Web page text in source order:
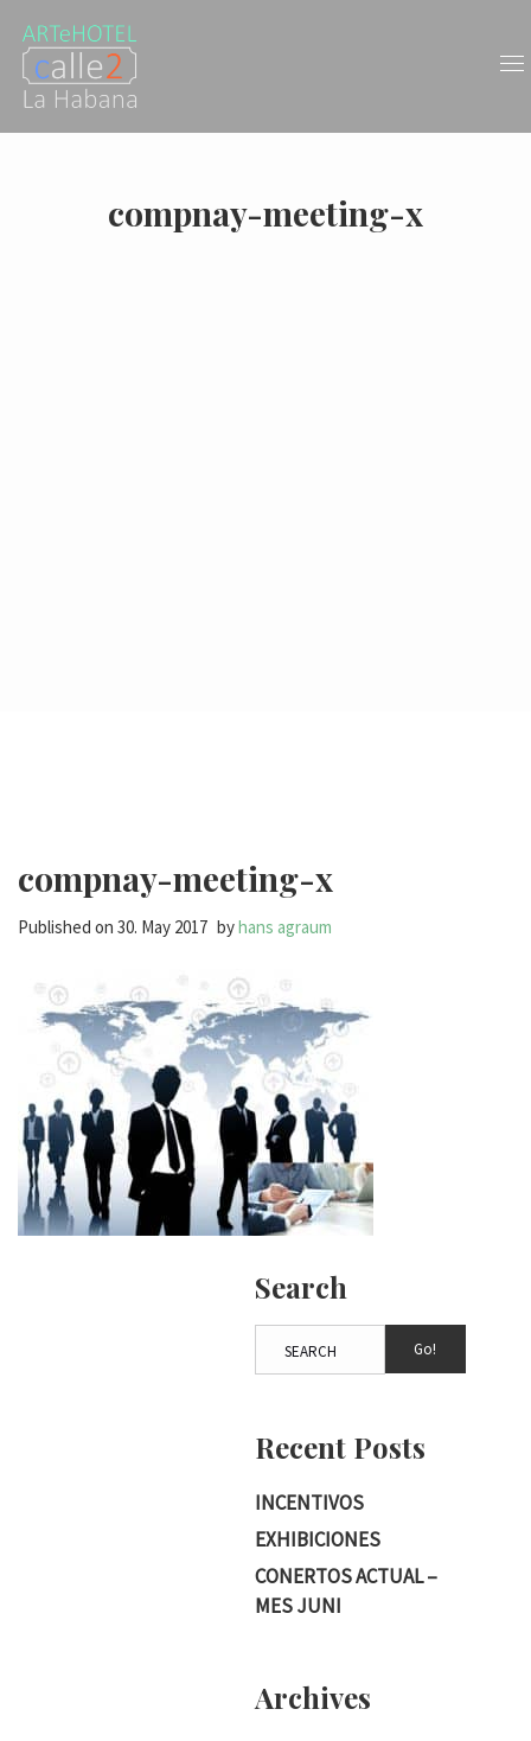
compnay-meeting-x
compnay-meeting-x
Published on 30. May 2017 byhans agraum
Search
Go!
Recent Posts
INCENTIVOS
EXHIBICIONES
CONERTOS ACTUAL –
MES JUNI
Archives